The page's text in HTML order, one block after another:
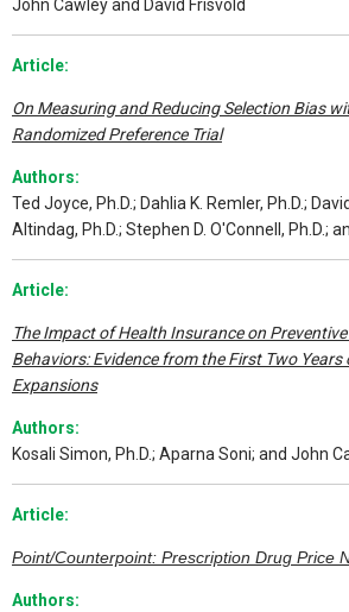
John Cawley and David Frisvold
Article:
On Measuring and Reducing Selection Bias
Randomized Preference Trial
Authors:
Ted Joyce, Ph.D.; Dahlia K. Remler, Ph.D.;
Altindag, Ph.D.; Stephen D. O'Connell, Ph.D.;
Article:
The Impact of Health Insurance on
Behaviors: Evidence from the First Two Years
Expansions
Authors:
Kosali Simon, Ph.D.; Aparna Soni; and John
Article:
Point/Counterpoint: Prescription Drug Price
Authors: